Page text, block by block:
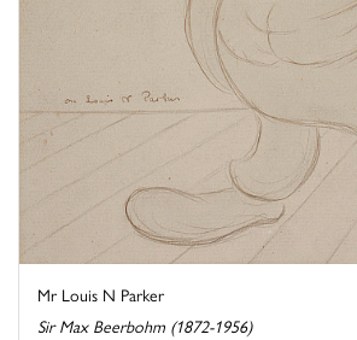
Mr Louis N Parker
Sir Max Beerbohm (1872-1956)